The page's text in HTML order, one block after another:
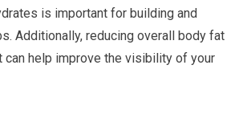
is important for building and
Additionally, reducing overall body fat
can help improve the visibility of your